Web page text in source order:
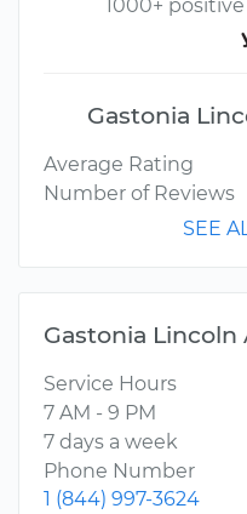
1000+
Gastonia
Average Rating
Number of Reviews
SEE
Gastonia Lincoln
Service Hours
7 AM - 9 PM
7 days a week
Phone Number
1 (844) 997-3624